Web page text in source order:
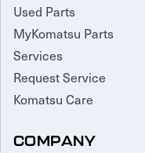
Used Parts
MyKomatsu Parts
Services
Request Service
Komatsu Care
COMPANY